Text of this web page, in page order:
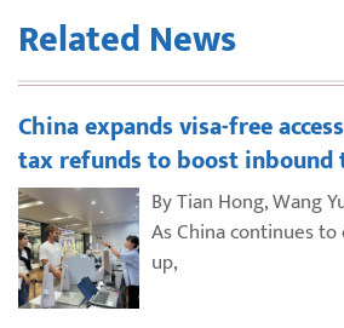
Related News
China expands visa-free
tax refunds to boost inbound
By Tian Hong, Wang
As China continues
up,